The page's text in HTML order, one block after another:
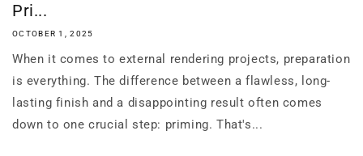
Pri...
OCTOBER 1, 2025
When it comes to external rendering projects, preparation
is everything. The difference between a flawless, long-
lasting finish and a disappointing result often comes
down to one crucial step: priming. That's...